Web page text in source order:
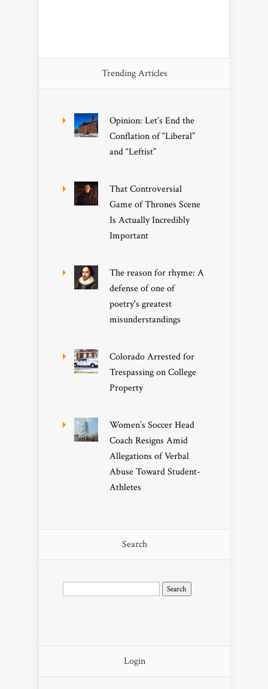
Trending Articles
Opinion: Let’s End the
Conflation of “Liberal”
and “Leftist”
That Controversial
Game of Thrones Scene
Is Actually Incredibly
Important
The reason for rhyme: A
defense of one of
poetry's greatest
misunderstandings
Colorado Arrested for
Trespassing on College
Property
Women’s Soccer Head
Coach Resigns Amid
Allegations of Verbal
Abuse Toward Student-
Athletes
Search
Search
Login